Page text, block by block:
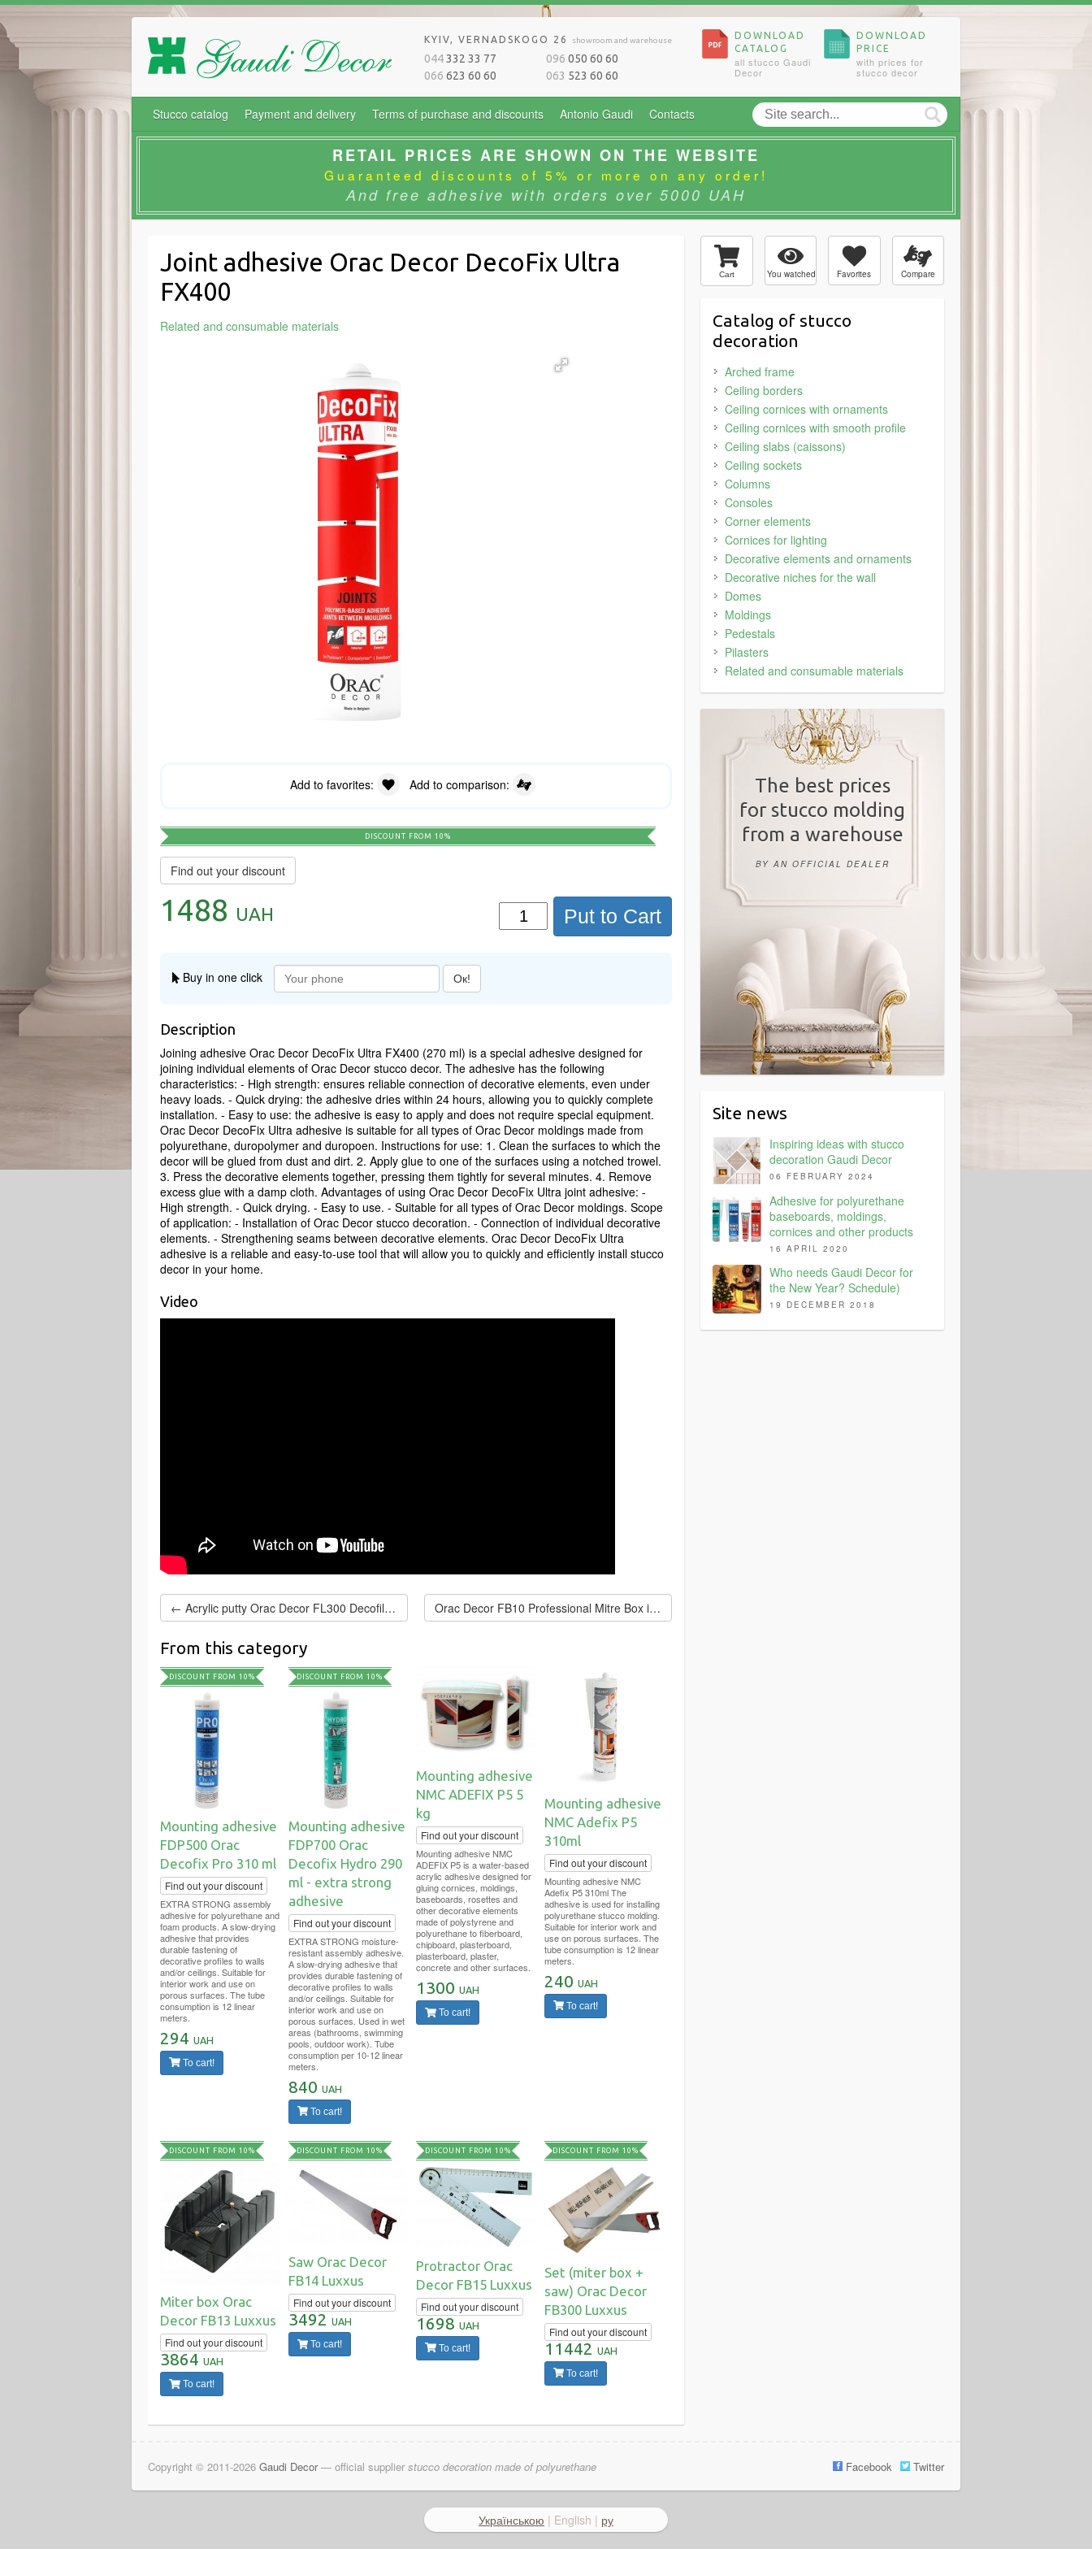
KYIV, VERNADSKOGO 26 showroom and warehouse
044332 33 77 096 050 60 60
066 623 60 60 063 523 60 60
DOWNLOAD
CATALOG
all stucco Gaudi
Decor
DOWNLOAD
PRICE
with prices for
stucco decor
Stucco catalog Payment and delivery Terms of purchase and discounts Antonio Gaudi Contacts
RETAIL PRICES ARE SHOWN ON THE WEBSITE
Guaranteed discounts of 5% or more on any order!
And free adhesive with orders over 5000 UAH
Joint adhesive Orac Decor DecoFix Ultra
FX400
Related and consumable materials
Add to favorites: Add to comparison:
DISCOUNT FROM 10%
Find out your discount
1488 UAH Put to Cart
Buy in one click Ок!
Description
Joining adhesive Orac Decor DecoFix Ultra FX400 (270 ml) is a special adhesive designed for
joining individual elements of Orac Decor stucco decor. The adhesive has the following
characteristics: - High strength: ensures reliable connection of decorative elements, even under
heavy loads. - Quick drying: the adhesive dries within 24 hours, allowing you to quickly complete
installation. - Easy to use: the adhesive is easy to apply and does not require special equipment.
Orac Decor DecoFix Ultra adhesive is suitable for all types of Orac Decor moldings made from
polyurethane, duropolymer and duropoen. Instructions for use: 1. Clean the surfaces to which the
decor will be glued from dust and dirt. 2. Apply glue to one of the surfaces using a notched trowel.
3. Press the decorative elements together, pressing them tightly for several minutes. 4. Remove
excess glue with a damp cloth. Advantages of using Orac Decor DecoFix Ultra joint adhesive: -
High strength. - Quick drying. - Easy to use. - Suitable for all types of Orac Decor moldings. Scope
of application: - Installation of Orac Decor stucco decoration. - Connection of individual decorative
elements. - Strengthening seams between decorative elements. Orac Decor DecoFix Ultra
adhesive is a reliable and easy-to-use tool that will allow you to quickly and efficiently install stucco
decor in your home.
Video
← Acrylic putty Orac Decor FL300 Decofiller 310 ml Orac Decor FB10 Professional Mitre Box in a Case →
From this category
DISCOUNT FROM 10%
Mounting adhesive
FDP500 Orac
Decofix Pro 310 ml
Find out your discount
EXTRA STRONG assembly
adhesive for polyurethane and
foam products. A slow-drying
adhesive that provides
durable fastening of
decorative profiles to walls
and/or ceilings. Suitable for
interior work and use on
porous surfaces. The tube
consumption is 12 linear
meters.
294 UAH
To cart!
DISCOUNT FROM 10%
Mounting adhesive
FDP700 Orac
Decofix Hydro 290
ml - extra strong
adhesive
Find out your discount
EXTRA STRONG moisture-
resistant assembly adhesive.
A slow-drying adhesive that
provides durable fastening of
decorative profiles to walls
and/or ceilings. Suitable for
interior work and use on
porous surfaces. Used in wet
areas (bathrooms, swimming
pools, outdoor work). Tube
consumption per 10-12 linear
meters.
840 UAH
To cart!
Mounting adhesive
NMC ADEFIX P5 5
kg
Find out your discount
Mounting adhesive NMC
ADEFIX P5 is a water-based
acrylic adhesive designed for
gluing cornices, moldings,
baseboards, rosettes and
other decorative elements
made of polystyrene and
polyurethane to fiberboard,
chipboard, plasterboard,
plasterboard, plaster,
concrete and other surfaces.
1300 UAH
To cart!
Mounting adhesive
NMC Adefix P5
310ml
Find out your discount
Mounting adhesive NMC
Adefix P5 310ml The
adhesive is used for installing
polyurethane stucco molding.
Suitable for interior work and
use on porous surfaces. The
tube consumption is 12 linear
meters.
240 UAH
To cart!
DISCOUNT FROM 10%
Miter box Orac
Decor FB13 Luxxus
Find out your discount
3864 UAH
To cart!
DISCOUNT FROM 10%
Saw Orac Decor
FB14 Luxxus
Find out your discount
3492 UAH
To cart!
DISCOUNT FROM 10%
Protractor Orac
Decor FB15 Luxxus
Find out your discount
1698 UAH
To cart!
DISCOUNT FROM 10%
Set (miter box +
saw) Orac Decor
FB300 Luxxus
Find out your discount
11442 UAH
To cart!
Cart You watched Favorites Compare
Catalog of stucco
decoration
Arched frame
Ceiling borders
Ceiling cornices with ornaments
Ceiling cornices with smooth profile
Ceiling slabs (caissons)
Ceiling sockets
Columns
Consoles
Corner elements
Cornices for lighting
Decorative elements and ornaments
Decorative niches for the wall
Domes
Moldings
Pedestals
Pilasters
Related and consumable materials
The best prices
for stucco molding
from a warehouse
BY AN OFFICIAL DEALER
Site news
Inspiring ideas with stucco
decoration Gaudi Decor
06 FEBRUARY 2024
Adhesive for polyurethane
baseboards, moldings,
cornices and other products
16 APRIL 2020
Who needs Gaudi Decor for
the New Year? Schedule)
19 DECEMBER 2018
Copyright © 2011-2026 Gaudi Decor— official supplier stucco decoration made of polyurethane Facebook Twitter
Українською | English | ру